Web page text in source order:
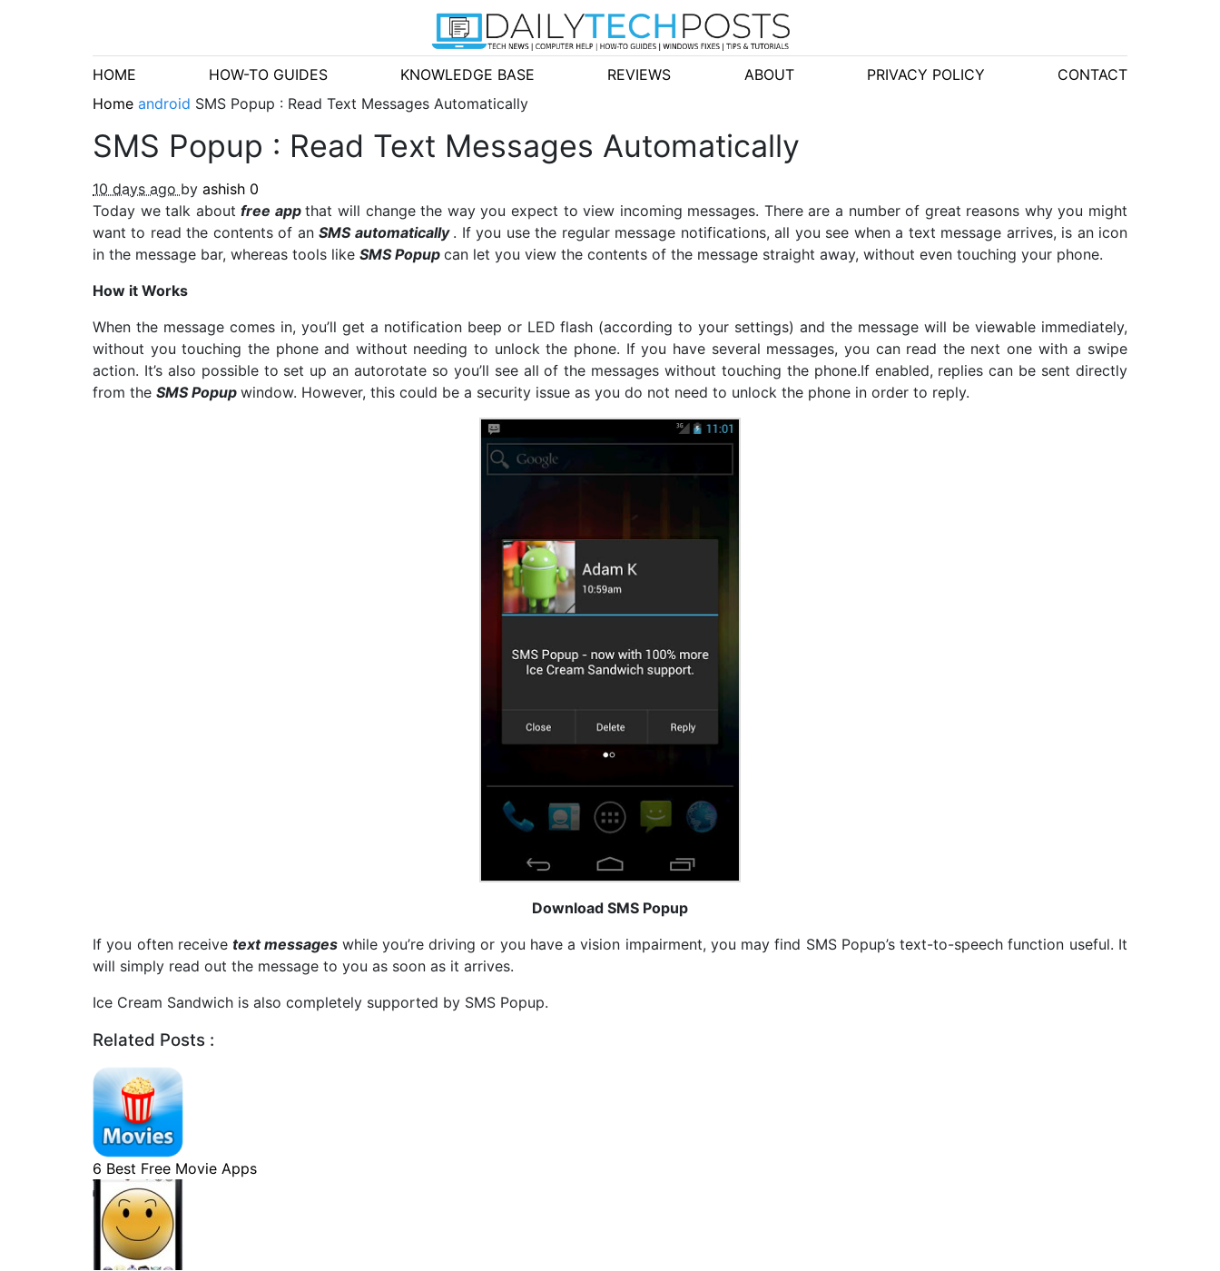
HOME HOW-TO GUIDES KNOWLEDGE BASE REVIEWS ABOUT PRIVACY POLICY
CONTACT
Home android SMS Popup : Read Text Messages Automatically
SMS Popup : Read Text Messages Automatically
10 days ago by ashish 0
Today we talk aboutfree appthat will change the way you expect to view incoming messages. There are a number of great reasons why you might
want to read the contents of anSMS automatically . If you use the regular message notifications, all you see when a text message arrives, is an icon
in the message bar, whereas tools like SMS Popup can let you view the contents of the message straight away, without even touching your phone.
How it Works
When the message comes in, you’ll get a notification beep or LED flash (according to your settings) and the message will be viewable immediately,
without you touching the phone and without needing to unlock the phone. If you have several messages, you can read the next one with a swipe
action. It’s also possible to set up an autorotate so you’ll see all of the messages without touching the phone.If enabled, replies can be sent directly
from the SMS Popup window. However, this could be a security issue as you do not need to unlock the phone in order to reply.
Download SMS Popup
If you often receivetext messages while you’re driving or you have a vision impairment, you may find SMS Popup’s text-to-speech function useful. It
will simply read out the message to you as soon as it arrives.
Ice Cream Sandwich is also completely supported by SMS Popup.
Related Posts :
6 Best Free Movie Apps